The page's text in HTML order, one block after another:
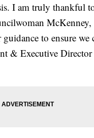
I am truly thankful
to ensure
& Executive